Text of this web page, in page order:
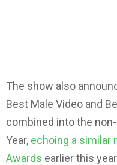
The show also
Best Male Video and
combined into the
Year, echoing a similar
Awards earlier this